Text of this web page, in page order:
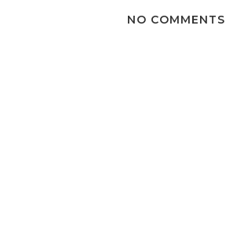
NO COMMENTS